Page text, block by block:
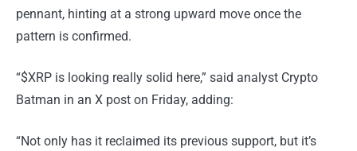
pennant, hinting at a strong upward move once the
pattern is confirmed.
“$XRP is looking really solid here,” said analyst Crypto
Batman in an X post on Friday, adding:
“Not only has it reclaimed its previous support, but it’s